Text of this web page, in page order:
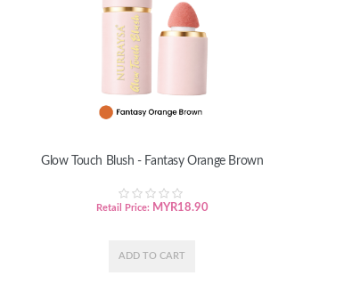
Glow Touch Blush - Fantasy Orange Brown
Retail Price: MYR18.90